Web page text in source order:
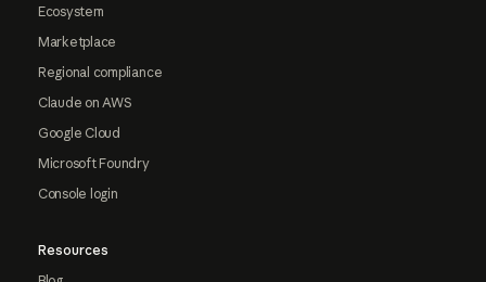
Ecosystem
Marketplace
Regional compliance
Claude on AWS
Google Cloud
Microsoft Foundry
Console login
Resources